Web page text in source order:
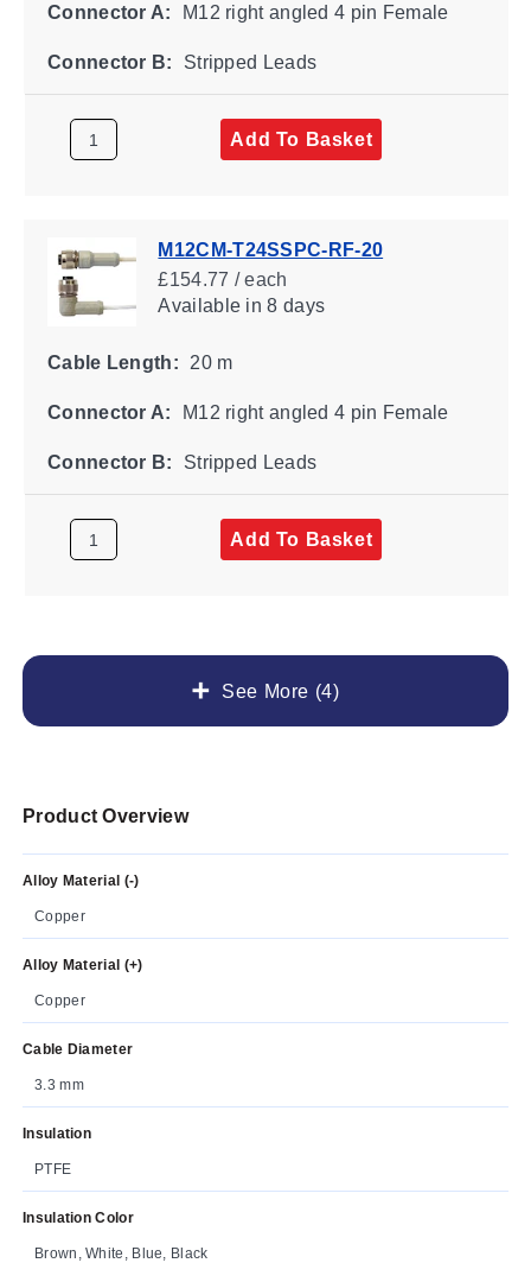
See More (4)
Connector A: M12 right angled 4 pin Female
Connector B: Stripped Leads
Add To Basket
M12CM-T24SSPC-RF-20
£154.77 / each
Availablein 8 days
Cable Length: 20 m
Connector A: M12 right angled 4 pin Female
Connector B: Stripped Leads
Add To Basket
Product Overview
Alloy Material (-)
Copper
Alloy Material (+)
Copper
Cable Diameter
3.3 mm
Insulation
PTFE
Insulation Color
Brown, White, Blue, Black